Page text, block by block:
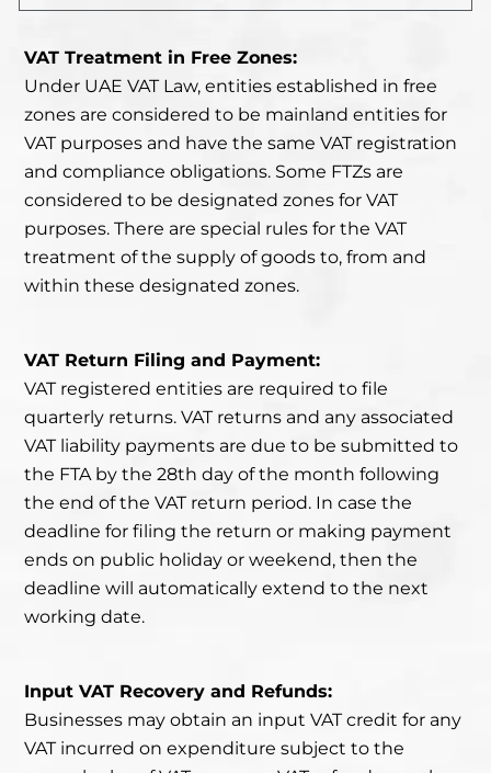
VAT Treatment in Free Zones:
Under UAE VAT Law, entities established in free
zones are considered to be mainland entities for
VAT purposes and have the same VAT registration
and compliance obligations. Some FTZs are
considered to be designated zones for VAT
purposes. There are special rules for the VAT
treatment of the supply of goods to, from and
within these designated zones.
VAT Return Filing and Payment:
VAT registered entitiesare required to file
quarterly returns.VAT returns and any associated
VAT liability payments are due to be submitted to
the FTA by the 28th day of the month following
the end of the VAT return period. In case the
deadline for filing the return or making payment
ends on public holiday or weekend, then the
deadline will automatically extend to the next
working date.
Input VAT Recovery and Refunds:
Businesses may obtain an input VAT credit for any
VAT incurred on expenditure subject to the